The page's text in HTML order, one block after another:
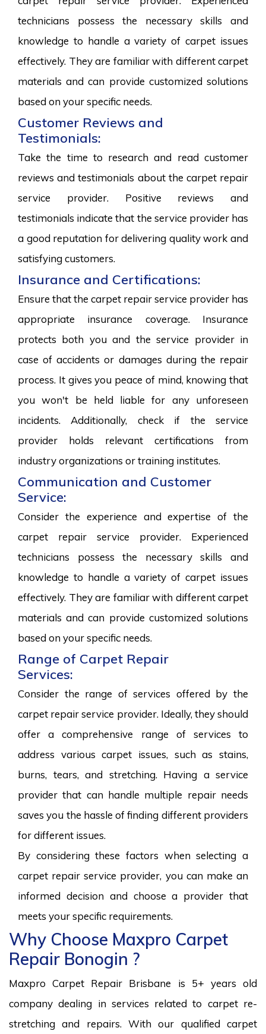
technicians possess the necessary skills and
knowledge to handle a variety of carpet issues
effectively. They are familiar with different carpet
materials and can provide customized solutions
based on your specific needs.
Customer Reviews and
Testimonials:
Take the time to research and read customer
reviews and testimonials about the carpet repair
service provider. Positive reviews and
testimonials indicate that the service provider has
a good reputation for delivering quality work and
satisfying customers.
Insurance and Certifications:
Ensure that the carpet repair service provider has
appropriate insurance coverage. Insurance
protects both you and the service provider in
case of accidents or damages during the repair
process. It gives you peace of mind, knowing that
you won't be held liable for any unforeseen
incidents. Additionally, check if the service
provider holds relevant certifications from
industry organizations or training institutes.
Communication and Customer
Service:
Consider the experience and expertise of the
carpet repair service provider. Experienced
technicians possess the necessary skills and
knowledge to handle a variety of carpet issues
effectively. They are familiar with different carpet
materials and can provide customized solutions
based on your specific needs.
Range of Carpet Repair
Services:
Consider the range of services offered by the
carpet repair service provider. Ideally, they should
offer a comprehensive range of services to
address various carpet issues, such as stains,
burns, tears, and stretching. Having a service
provider that can handle multiple repair needs
saves you the hassle of finding different providers
for different issues.
By considering these factors when selecting a
carpet repair service provider, you can make an
informed decision and choose a provider that
meets your specific requirements.
Why Choose Maxpro Carpet
Repair Bonogin ?
Maxpro Carpet Repair Brisbane is 5+ years old
company dealing in services related to carpet re-
stretching and repairs. With our qualified carpet